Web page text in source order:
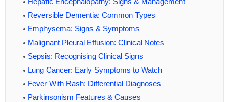
Reversible Dementia: Common Types
Emphysema: Signs & Symptoms
Malignant Pleural Effusion: Clinical Notes
Sepsis: Recognising Clinical Signs
Lung Cancer: Early Symptoms to Watch
Fever With Rash: Differential Diagnoses
Parkinsonism Features & Causes